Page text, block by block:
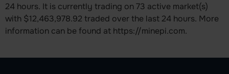
24 hours. It is currently trading on 73 active market(s)
with $12,463,978.92 traded over the last 24 hours. More
information can be found at https://minepi.com.